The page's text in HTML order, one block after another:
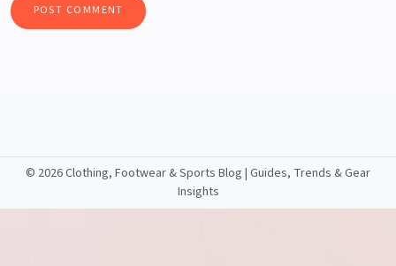
© 2026 Clothing, Footwear & Sports Blog | Guides, Trends & Gear
Insights